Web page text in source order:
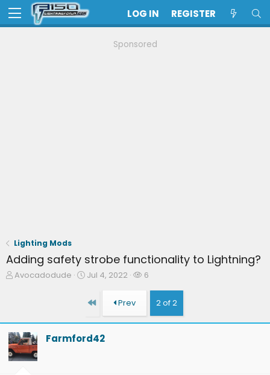
LOG IN REGISTER
Sponsored
Lighting Mods
Adding safety strobe functionality to Lightning?
T
s
t
a
Avocadodude
S
r
a
Jul 4, 2022
W
h
6
First Prev 2 of 2
Farmford42